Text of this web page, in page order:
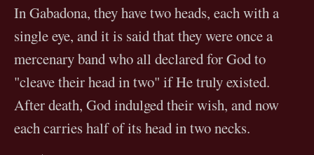
In Gabadona, they have two heads, each with a
single eye, and it is said that they were once a
mercenary band who all declared for God to
"cleave their head in two" if He truly existed.
After death, God indulged their wish, and now
each carries half of its head in two necks.